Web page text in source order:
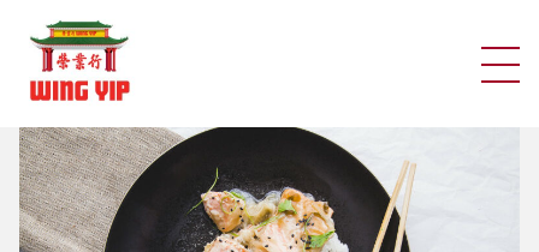
Skip to content